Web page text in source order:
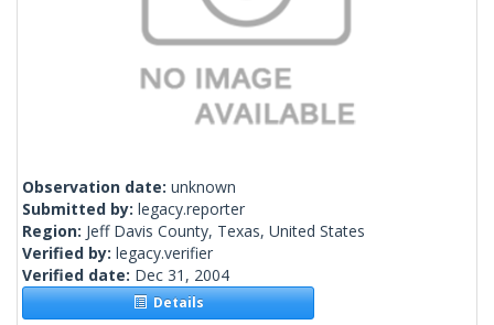
Observation date: unknown
Submitted by: legacy.reporter
Region: Jeff Davis County, Texas, United States
Verified by: legacy.verifier
Verified date: Dec 31, 2004
Details